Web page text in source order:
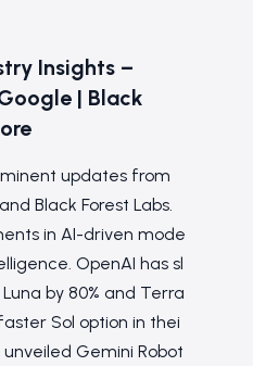
Insights –
| Black
updates from
Black Forest Labs.
in AI-driven mode
OpenAI has sl
by 80% and Terra
Sol option in thei
Gemini Robot